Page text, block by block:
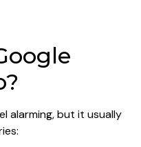
alarming, but it usually